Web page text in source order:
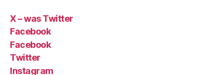
X – was Twitter
Facebook
Facebook
Twitter
Instagram